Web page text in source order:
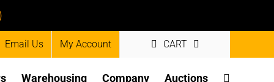
Email Us My Account CART
Warehousing Company Auctions